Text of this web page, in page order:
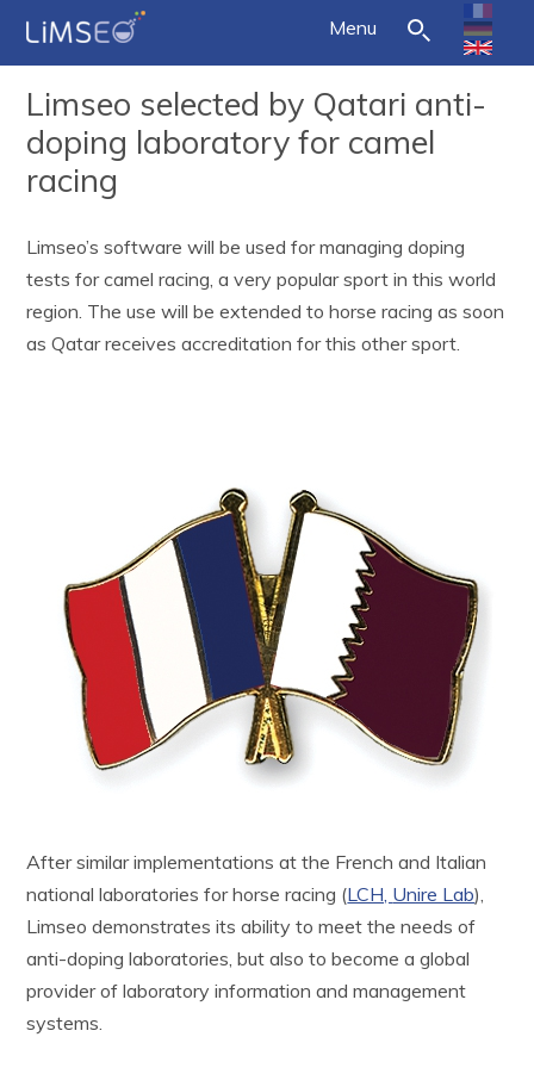
Menu
Limseo selected by Qatari anti-
doping laboratory for camel
racing
Limseo’s software will be used for managing doping
tests for camel racing, a very popular sport in this world
region. The use will be extended to horse racing as soon
as Qatar receives accreditation for this other sport.
After similar implementations at the French and Italian
national laboratories for horse racing (LCH, Unire Lab),
Limseo demonstrates its ability to meet the needs of
anti-doping laboratories, but also to become a global
provider of laboratory information and management
systems.